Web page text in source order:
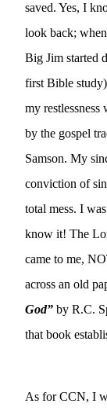
saved. Yes, I
look back;
Big Jim started
first Bible
my
by the gospel
Samson. My
conviction of
total mess. I
know it! The
came to me,
across an old
God” by R.C.
that book
As for CCN, I